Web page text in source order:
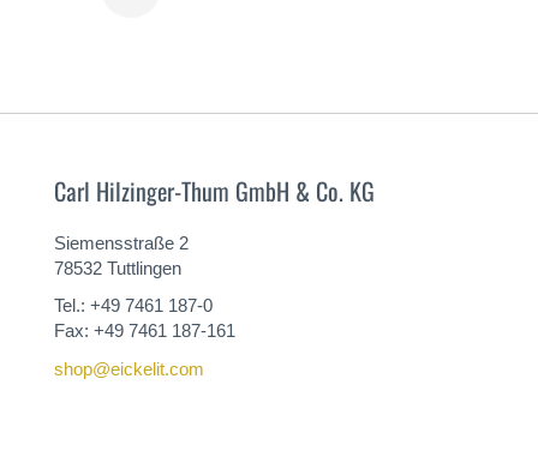
Carl Hilzinger-Thum GmbH & Co. KG
Siemensstraße 2
78532 Tuttlingen
Tel.: +49 7461 187-0
Fax: +49 7461 187-161
shop@eickelit.com